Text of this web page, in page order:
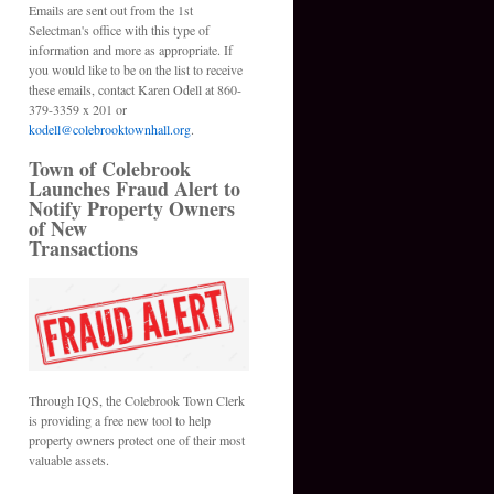
Emails are sent out from the 1st
Selectman's office with this type of
information and more as appropriate. If
you would like to be on the list to receive
these emails, contact Karen Odell at 860-
379-3359 x 201 or
kodell@colebrooktownhall.org.
Town of Colebrook
Launches Fraud Alert to
Notify Property Owners
of New
Transactions
Through IQS, the Colebrook Town Clerk
is providing a free new tool to help
property owners protect one of their most
valuable assets.